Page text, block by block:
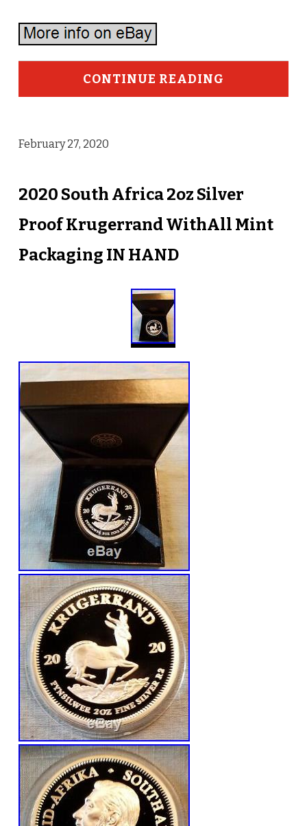
CONTINUE READING
February 27, 2020
2020 South Africa 2oz Silver
Proof Krugerrand WithAll Mint
Packaging IN HAND